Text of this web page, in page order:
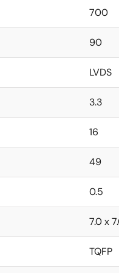
700
90
LVDS
3.3
16
49
0.5
7.0 x
TQFP